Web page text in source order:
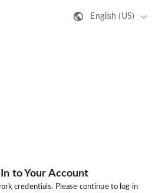
English (US)
to Your Account
credentials. Please continue to log in